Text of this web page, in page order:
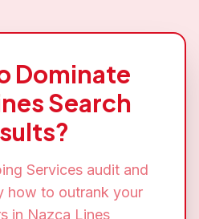
Dominate
Search
Servicesaudit and
how to outrank your
in Nazca Lines